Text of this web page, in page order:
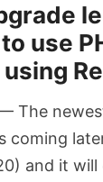
use
The
coming
and it will